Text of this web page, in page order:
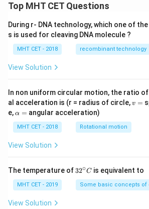
Top MHT CET Questions
During r- DNA technology, which one of
s is used for cleaving DNA molecule ?
MHT CET - 2018 recombinant technology
View Solution
In non uniform circular motion, the ratio
al acceleration is (r = radius of circle,v
v =
e,\a
lp
h
a
=
α = angular acceleration)
MHT CET - 2018 Rotational motion
View Solution
The temperature of32
^
{\c
ir
32∘C is equivalent to
MHT CET - 2019 Some basic concepts of
View Solution